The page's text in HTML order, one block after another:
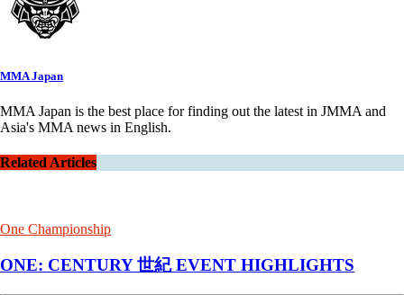
MMA Japan
MMA Japan is the best place for finding out the latest in JMMA and
Asia's MMA news in English.
Related Articles
One Championship
ONE: CENTURY 世紀 EVENT HIGHLIGHTS